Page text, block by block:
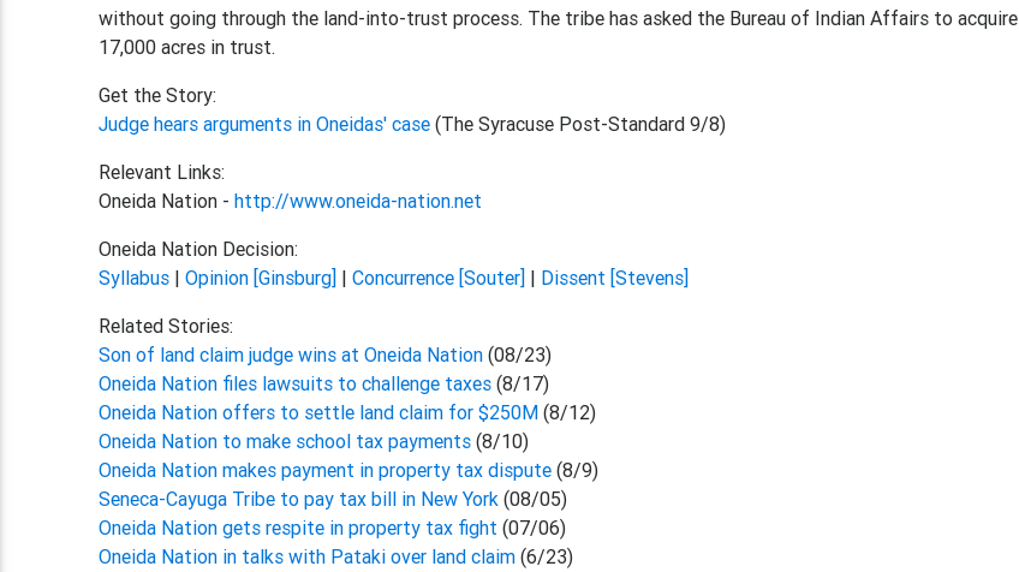
without going through the land-into-trust process. The tribe has asked the Bureau of Indian Affairs to acquire
17,000 acres in trust.
Get the Story:
Judge hears arguments in Oneidas' case(The Syracuse Post-Standard 9/8)
Relevant Links:
Oneida Nation -http://www.oneida-nation.net
Oneida Nation Decision:
Syllabus |Opinion [Ginsburg] |Concurrence [Souter] | Dissent [Stevens]
Related Stories:
Son of land claim judge wins at Oneida Nation (08/23)
Oneida Nation files lawsuits to challenge taxes(8/17)
Oneida Nation offers to settle land claim for $250M(8/12)
Oneida Nation to make school tax payments(8/10)
Oneida Nation makes payment in property tax dispute(8/9)
Seneca-Cayuga Tribe to pay tax bill in New York (08/05)
Oneida Nation gets respite in property tax fight (07/06)
Oneida Nation in talks with Pataki over land claim(6/23)